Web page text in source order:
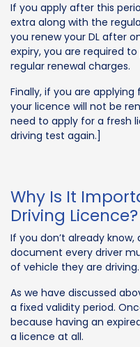
If you apply after this
extra along with the
you renew your DL after
expiry, you are required to
regular renewal charges.
Finally, if you are
your licence will not be
need to apply for a fresh
driving test again.]
Why Is It
Driving Licence?
If you don’t already
document every driver
of vehicle they are driving.
As we have discussed
a fixed validity period.
because having an
a licence at all.